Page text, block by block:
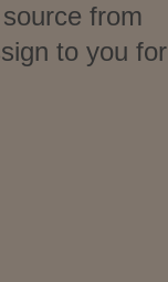
from
to you for